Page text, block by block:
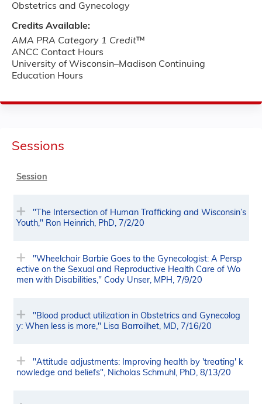
Obstetrics and Gynecology
Credits Available:
AMA PRA Category 1 Credit™
ANCC Contact Hours
University of Wisconsin–Madison Continuing
Education Hours
Sessions
Session
"The Intersection of Human Trafficking and Wisconsin’s
Youth," Ron Heinrich, PhD, 7/2/20
"Wheelchair Barbie Goes to the Gynecologist: A Persp
ective on the Sexual and Reproductive Health Care of Wo
men with Disabilities," Cody Unser, MPH, 7/9/20
"Blood product utilization in Obstetrics and Gynecolog
y: When less is more," Lisa Barroilhet, MD, 7/16/20
"Attitude adjustments: Improving health by 'treating' k
nowledge and beliefs", Nicholas Schmuhl, PhD, 8/13/20